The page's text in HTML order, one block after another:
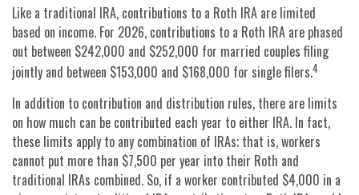
Like a traditional IRA, contributions to a Roth IRA are limited
based on income. For 2026, contributions to a Roth IRA are phased
out between $242,000 and $252,000 for married couples filing
jointly and between $153,000 and $168,000 for single filers.4
In addition to contribution and distribution rules, there are limits
on how much can be contributed each year to either IRA. In fact,
these limits apply to any combination of IRAs; that is, workers
cannot put more than $7,500 per year into their Roth and
traditional IRAs combined. So, if a worker contributed $4,000 in a